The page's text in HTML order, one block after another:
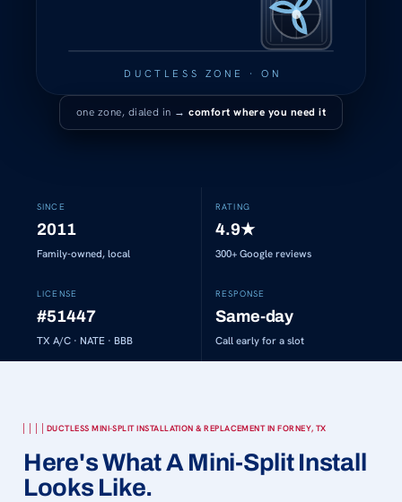
DUCTLESS ZONE · ON
one zone, dialed in →comfort where you need it
SINCE
2011
Family-owned, local
RATING
4.9★
300+ Google reviews
LICENSE
#51447
TX A/C · NATE · BBB
RESPONSE
Same-day
Call early for a slot
DUCTLESS MINI-SPLIT INSTALLATION & REPLACEMENT IN FORNEY, TX
Here's What A Mini-Split Install
Looks Like.